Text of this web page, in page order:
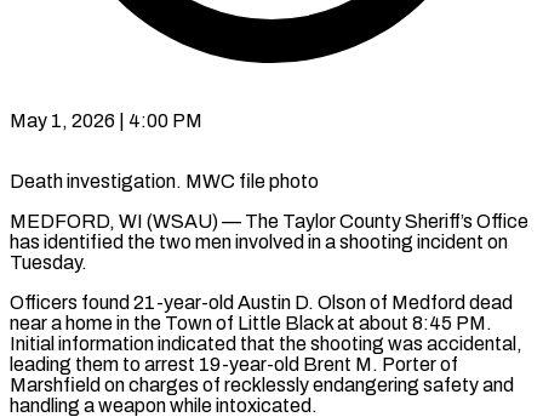
May 1, 2026 | 4:00 PM
Death investigation. MWC file photo
MEDFORD, WI (WSAU) — The Taylor County Sheriff’s Office
has identified the two men involved in a shooting incident on
Tuesday.
Officers found 21-year-old Austin D. Olson of Medford dead
near a home in the Town of Little Black at about 8:45 PM.
Initial information indicated that the shooting was accidental,
leading them to arrest 19-year-old Brent M. Porter of
Marshfield on charges of recklessly endangering safety and
handling a weapon while intoxicated.